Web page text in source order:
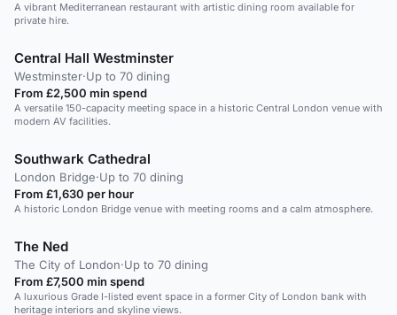
A vibrant Mediterranean restaurant with artistic dining room available for
private hire.
Central Hall Westminster
Westminster·Up to 70 dining
From £2,500 min spend
A versatile 150-capacity meeting space in a historic Central London venue with
modern AV facilities.
Southwark Cathedral
London Bridge·Up to 70 dining
From £1,630 per hour
A historic London Bridge venue with meeting rooms and a calm atmosphere.
The Ned
The City of London·Up to 70 dining
From £7,500 min spend
A luxurious Grade I-listed event space in a former City of London bank with
heritage interiors and skyline views.